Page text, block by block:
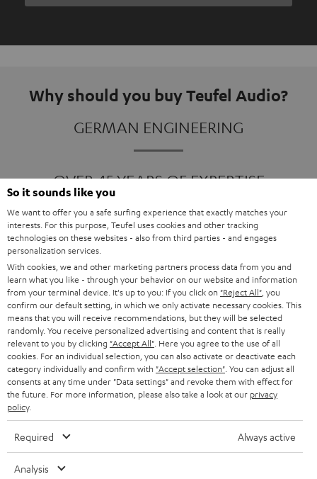
Why should you buy Teufel Audio?
GERMAN ENGINEERING
OVER 45 YEARS OF EXPERTISE
ONE OF EUROPE'S MOST POPULAR
Products
FENDER X TEUFEL ROCKSTER AIR 2
FENDER X TEUFEL ROCKSTER CROSS
FENDER X TEUFEL ROCKSTER GO 2
About
OUR STORY
So it sounds like you
We want to offer you a safe surfing experience that exactly matches your
interests. For this purpose, Teufel uses cookies and other tracking
technologies on these websites - also from third parties - and engages
personalization services.
With cookies, we and other marketing partners process data from you and
learn what you like - through your behavior on our website and information
from your terminal device. It's up to you: If you click on "Reject All" , you
confirm our default setting, in which we only activate necessary cookies. This
means that you will receive recommendations, but they will be selected
randomly. You receive personalized advertising and content that is really
relevant to you by clicking "Accept All" . Here you agree to the use of all
cookies. For an individual selection, you can also activate or deactivate each
category individually and confirm with "Accept selection" . You can adjust all
consents at any time under "Data settings" and revoke them with effect for
the future. For more information, please also take a look at our privacy
policy.
Required Always active
Analysis